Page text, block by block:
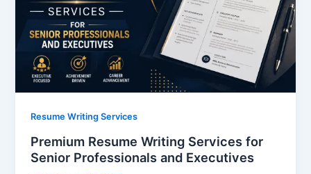
Resume Writing Services
Premium Resume Writing Services for
Senior Professionals and Executives